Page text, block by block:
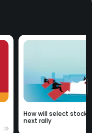
How will select
next rally